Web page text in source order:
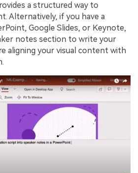
a structured way to
Alternatively, if you have a
Google Slides, or Keynote,
notes section to write your
aligning your visual content with